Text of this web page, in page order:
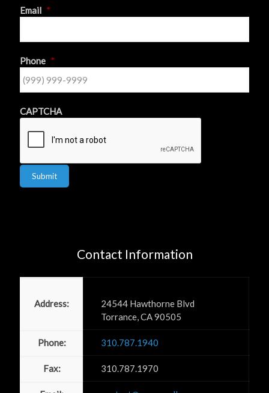
First
Email *
Phone *
CAPTCHA
Submit
Contact Information
Address:
24544 Hawthorne Blvd
Torrance, CA 90505
Phone: 310.787.1940
Fax: 310.787.1970